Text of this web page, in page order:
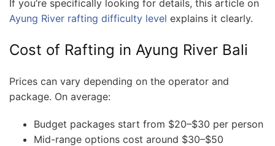
If you’re specifically looking for details, this article on
Ayung River rafting difficulty level explains it clearly.
Cost of Rafting in Ayung River Bali
Prices can vary depending on the operator and
package. On average:
Budget packages start from $20–$30 per person
Mid-range options cost around $30–$50